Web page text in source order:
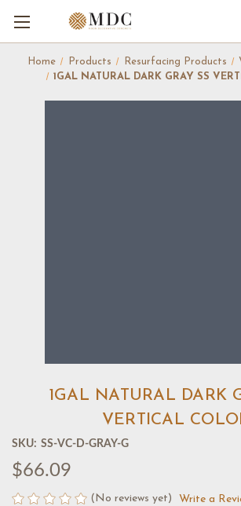
Home Products Resurfacing Products
1GAL NATURAL DARK GRAY SS
1GAL NATURAL DARK
VERTICAL
SKU: SS-VC-D-GRAY-G
$66.09
(No reviews yet) Write a